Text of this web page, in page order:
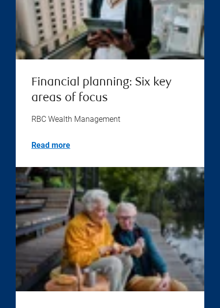
Financial planning: Six key
areas of focus
RBC Wealth Management
Read more